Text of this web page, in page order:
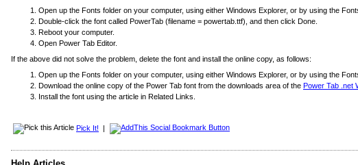
Open up the Fonts folder on your computer, using either Windows Explorer, or by using the
Double-click the font called PowerTab (filename = powertab.ttf), and then click Done.
Reboot your computer.
Open Power Tab Editor.
If the above did not solve the problem, delete the font and install the online copy, as follows:
Open up the Fonts folder on your computer, using either Windows Explorer, or by using the
Download the online copy of the Power Tab font from the downloads area of the Power Tab .net
Install the font using the article in Related Links.
Pick It! |